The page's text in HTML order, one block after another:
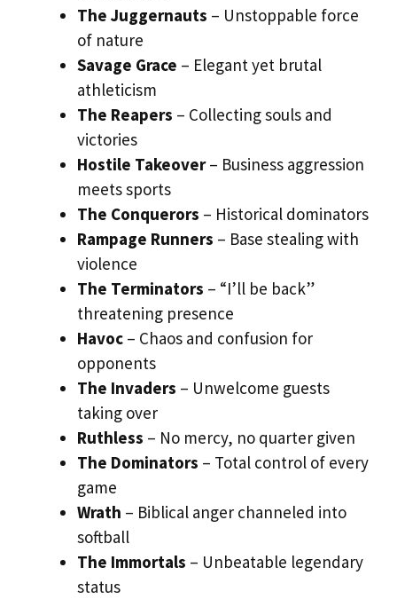
The Juggernauts – Unstoppable force
of nature
Savage Grace – Elegant yet brutal
athleticism
The Reapers – Collecting souls and
victories
Hostile Takeover– Business aggression
meets sports
The Conquerors – Historical dominators
Rampage Runners – Base stealing with
violence
The Terminators – “I’ll be back”
threatening presence
Havoc – Chaos and confusion for
opponents
The Invaders – Unwelcome guests
taking over
Ruthless – No mercy, no quarter given
The Dominators – Total control of every
game
Wrath – Biblical anger channeled into
softball
The Immortals – Unbeatable legendary
status